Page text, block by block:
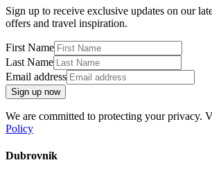
Sign up to receive exclusive updates on our
offers and travel inspiration.
First Name
Last Name
Email address
Sign up now
We are committed to protecting your privacy.
Policy
Dubrovnik